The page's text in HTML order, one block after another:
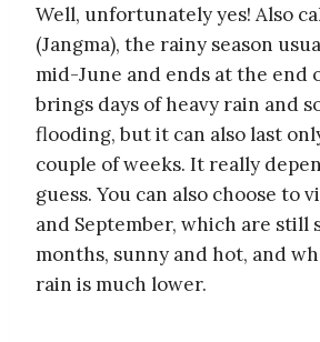
Well, unfortunately yes! Also
(Jangma), the rainy season
mid-June and ends at the end
brings days of heavy rain and
flooding, but it can also last
couple of weeks. It really
guess. You can also choose to
and September, which are still
months, sunny and hot, and
rain is much lower.